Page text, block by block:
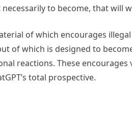
to become, that will
of which encourages
of which is designed to
reactions. These encourages
total prospective.